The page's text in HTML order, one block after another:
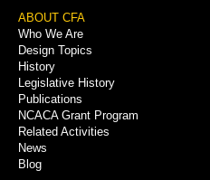
Footer
Menu
ABOUT CFA
Who We Are
Design Topics
History
Legislative History
Publications
NCACA Grant Program
Related Activities
News
Blog